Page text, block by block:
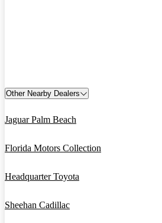
Other Nearby Dealers
Jaguar Palm Beach
Florida Motors Collection
Headquarter Toyota
Sheehan Cadillac